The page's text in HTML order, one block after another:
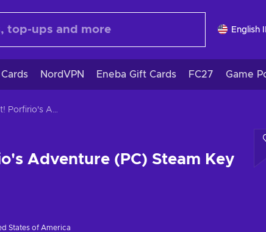
English
NordVPN Eneba Gift Cards FC27 Game
The Cat! Porfirio's Adventure (PC) Steam Key GLOBAL
Adventure (PC) Steam Key
States of America